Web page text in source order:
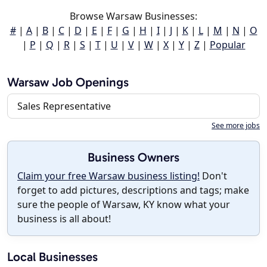
Browse Warsaw Businesses:
#| A| B| C| D | E | F| G | H | I| J | K| L| M | N | O
| P | Q | R| S | T| U | V| W| X| Y| Z| Popular
Warsaw Job Openings
Sales Representative
See more jobs
Business Owners
Claim your free Warsaw business listing! Don't
forget to add pictures, descriptions and tags; make
sure the people of Warsaw, KY know what your
business is all about!
Local Businesses